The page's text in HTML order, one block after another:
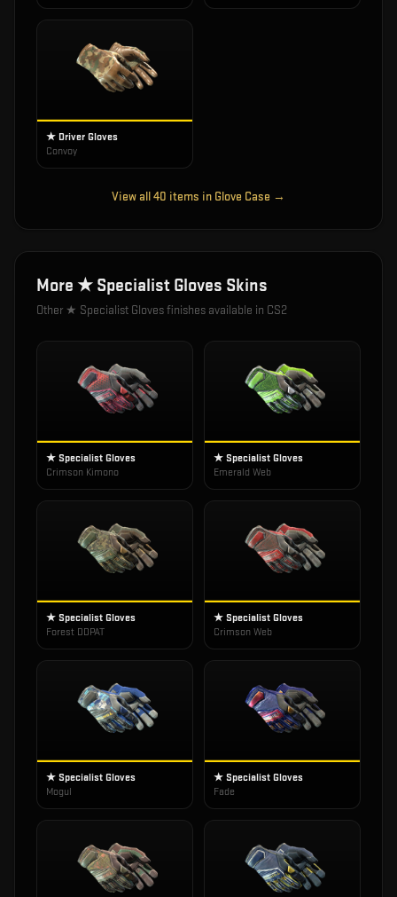
★ Driver Gloves
Convoy
View all40 items in Glove Case →
More ★ Specialist Gloves Skins
Other ★ Specialist Glovesfinishes available in CS2
★ Specialist Gloves
Crimson Kimono
★ Specialist Gloves
Emerald Web
★ Specialist Gloves
Forest DDPAT
★ Specialist Gloves
Crimson Web
★ Specialist Gloves
Mogul
★ Specialist Gloves
Fade